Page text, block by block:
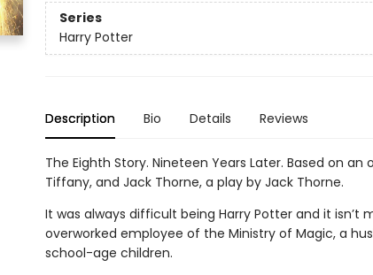
Series
Harry Potter
Description Bio Details Reviews
The Eighth Story. Nineteen Years Later. Based on an
Tiffany, and Jack Thorne, a play by Jack Thorne.
It was always difficult being Harry Potter and it isn’t
overworked employee of the Ministry of Magic, a
school-age children.